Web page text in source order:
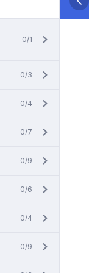
0/1
0/3
0/4
0/7
0/9
0/6
0/4
0/9